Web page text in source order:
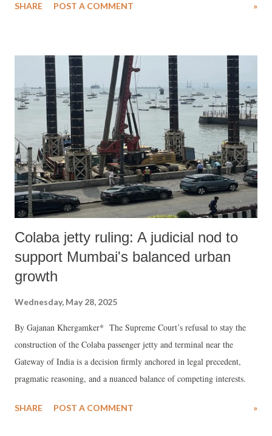
it would chart a drastically different course from the BJP-led
SHARE POST A COMMENT »
Colaba jetty ruling: A judicial nod to
support Mumbai's balanced urban
growth
Wednesday, May 28, 2025
By Gajanan Khergamker* The Supreme Court’s refusal to stay the
construction of the Colaba passenger jetty and terminal near the
Gateway of India is a decision firmly anchored in legal precedent,
pragmatic reasoning, and a nuanced balance of competing interests.
SHARE POST A COMMENT »